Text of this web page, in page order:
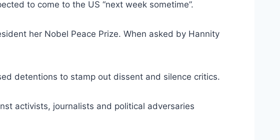
to come to the US “next week sometime”.
her Nobel Peace Prize. When asked by Hannity
detentions to stamp out dissent and silence critics.
activists, journalists and political adversaries